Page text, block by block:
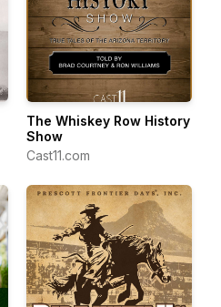
The Whiskey Row History
Show
Cast11.com